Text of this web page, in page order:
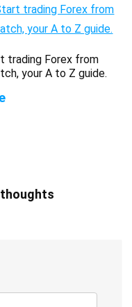
trading Forex from
your A to Z guide.
thoughts